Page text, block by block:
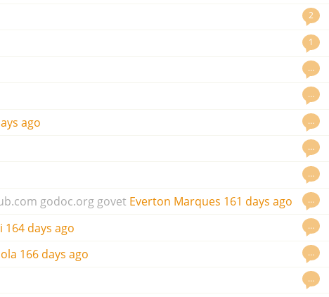
2
1
…
…
…
ago
…
…
…
godoc.org govet Everton Marques 161 days ago
…
164 days ago
…
166 days ago
…